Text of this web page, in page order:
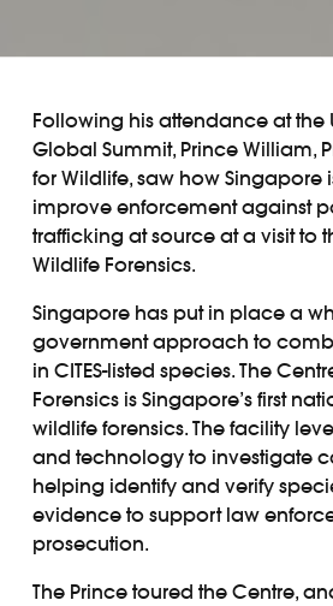
Following his attendance at the
Global Summit, Prince William,
for Wildlife, saw how Singapore
improve enforcement against
trafficking at source at a visit to
Wildlife Forensics.
Singapore has put in place a
government approach to
in CITES-listed species. The
Forensics is Singapore’s first
wildlife forensics. The facility
and technology to investigate
helping identify and verify
evidence to support law
prosecution.
The Prince toured the Centre,